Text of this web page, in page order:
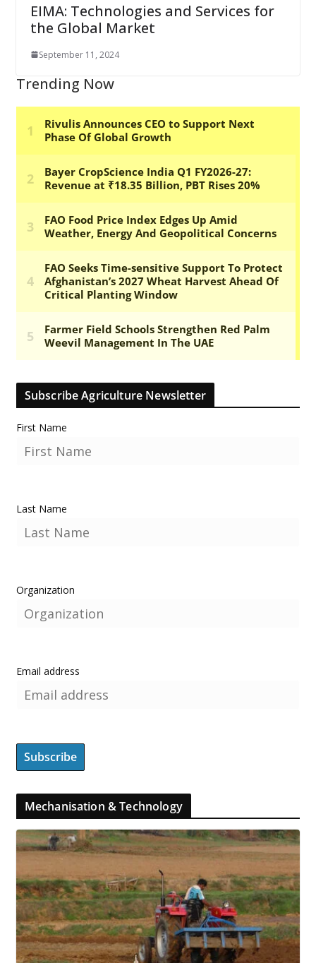
EIMA: Technologies and Services for
the Global Market
September 11, 2024
Trending Now
Subscribe Agriculture Newsletter
First Name
Last Name
Organization
Email address
Mechanisation & Technology